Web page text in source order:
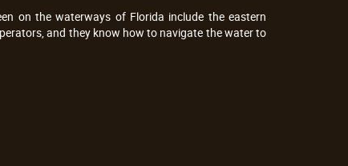
on the waterways of Florida include the eastern
and they know how to navigate the water to